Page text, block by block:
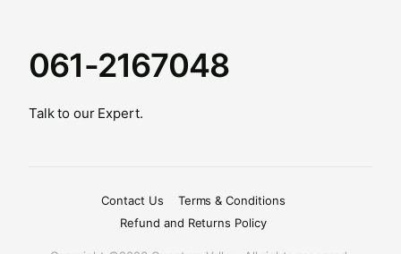
061-2167048
Talk to our Expert.
Contact Us
Terms & Conditions
Refund and Returns Policy